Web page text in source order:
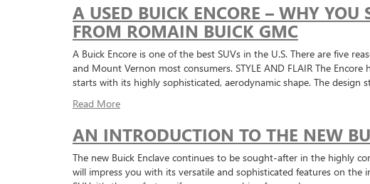
A USED BUICK ENCORE – WHY YOU
FROM ROMAIN BUICK GMC
A Buick Encore is one of the best SUVs in the U.S. There are five
and Mount Vernon most consumers. STYLE AND FLAIR The
starts with its highly sophisticated, aerodynamic shape. The design
Read More
AN INTRODUCTION TO THE NEW
The new Buick Enclave continues to be sought-after in the highly
will impress you with its versatile and sophisticated features on the